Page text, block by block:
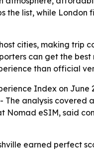
list, while
cities, making
can get the
than official
Index on
analysis covered
eSIM, said
earned perfect